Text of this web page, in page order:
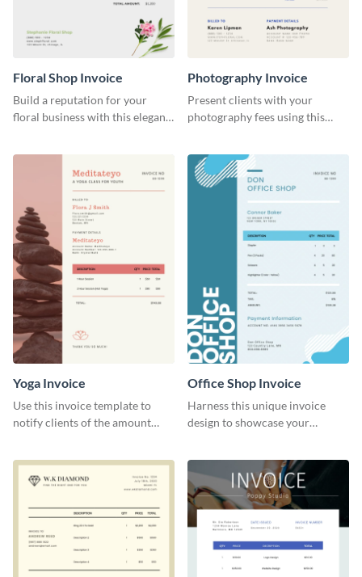
Floral Shop Invoice
Build a reputation for your
floral business with this elegant
Photography Invoice
Present clients with your
photography fees using this
Yoga Invoice
Use this invoice template to
notify clients of the amount
Office Shop Invoice
Harness this unique invoice
design to showcase your